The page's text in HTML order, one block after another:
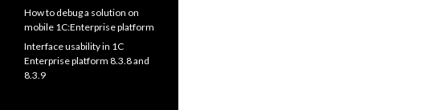
How to debug a solution on
mobile 1C:Enterprise platform
Interface usability in 1C
Enterprise platform 8.3.8 and
8.3.9